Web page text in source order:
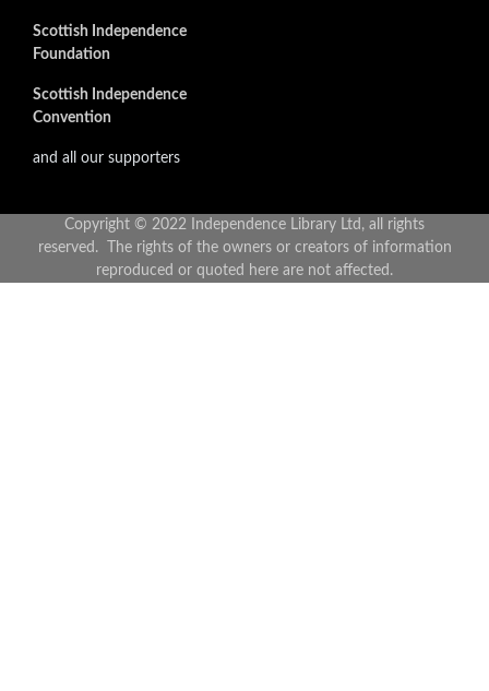
Scottish Independence
Foundation
Scottish Independence
Convention
and all our supporters
Copyright © 2022 Independence Library Ltd, all rights
reserved. The rights of the owners or creators of information
reproduced or quoted here are not affected.